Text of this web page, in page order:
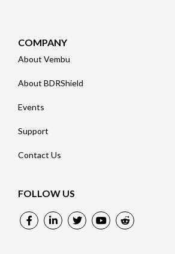
COMPANY
About Vembu
About BDRShield
Events
Support
Contact Us
FOLLOW US